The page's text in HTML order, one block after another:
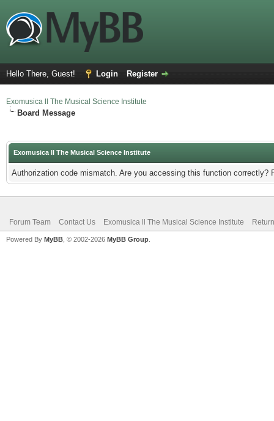
Hello There, Guest! Login Register
Exomusica ll The Musical Science Institute
Board Message
Exomusica ll The Musical Science Institute
Authorization code mismatch. Are you accessing this function correctly?
Forum Team Contact Us Exomusica ll The Musical Science Institute
Powered By MyBB , © 2002-2026 MyBB Group